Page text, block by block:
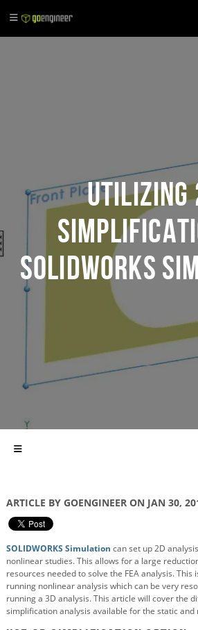
Utilizing
SOLIDWORKS
ARTICLE BY GOENGINEER ON JAN 30,
SOLIDWORKS Simulation can set up 2D
nonlinear studies. This allows for a large
resources needed to solve the FEA analysis. This
running nonlinear analysis which can be very
running a 3D analysis. This article will cover the
simplification analysis available for the static